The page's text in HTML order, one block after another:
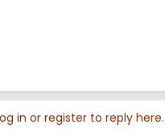
in or register to reply here.